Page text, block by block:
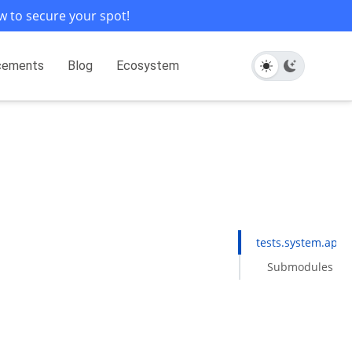
to secure your spot!
Blog Ecosystem
Submodules